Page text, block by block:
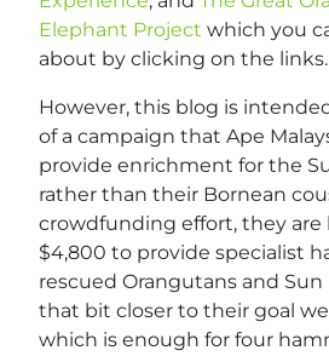
Elephant Project which you
about by clicking on the links.
However, this blog is
of a campaign that Ape
provide enrichment for the
rather than their Bornean
crowdfunding effort, they are
$4,800 to provide specialist
rescued Orangutans and Sun
that bit closer to their goal
which is enough for four